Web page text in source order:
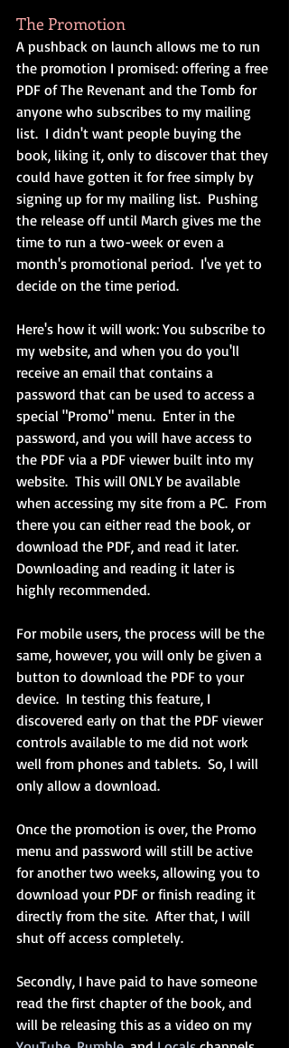
The Promotion
A pushback on launch allows me to run
the promotion I promised: offering a free
PDF of The Revenant and the Tomb for
anyone who subscribes to my mailing
list.  I didn't want people buying the
book, liking it, only to discover that they
could have gotten it for free simply by
signing up for my mailing list.  Pushing
the release off until March gives me the
time to run a two-week or even a
month's promotional period.  I've yet to
decide on the time period.
Here's how it will work: You subscribe to
my website, and when you do you'll
receive an email that contains a
password that can be used to access a
special "Promo" menu.  Enter in the
password, and you will have access to
the PDF via a PDF viewer built into my
website.  This will ONLY be available
when accessing my site from a PC.  From
there you can either read the book, or
download the PDF, and read it later.
Downloading and reading it later is
highly recommended.
For mobile users, the process will be the
same, however, you will only be given a
button to download the PDF to your
device.  In testing this feature, I
discovered early on that the PDF viewer
controls available to me did not work
well from phones and tablets.  So, I will
only allow a download.
Once the promotion is over, the Promo
menu and password will still be active
for another two weeks, allowing you to
download your PDF or finish reading it
directly from the site.  After that, I will
shut off access completely.
Secondly, I have paid to have someone
read the first chapter of the book, and
will be releasing this as a video on my